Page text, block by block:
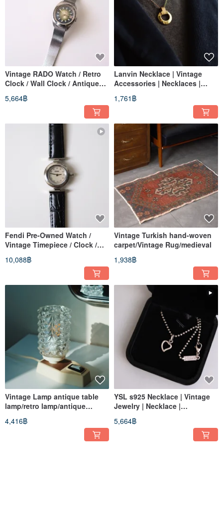
Vintage RADO Watch / Retro
Clock / Wall Clock / Antique
Watch / Vintage Watch /
Women's Watch
5,664฿
Lanvin Necklace | Vintage
Accessories | Necklaces |
Jewelry | Retro | Pre-owned
1,761฿
Fendi Pre-Owned Watch /
Vintage Timepiece / Clock /
Heirloom Watch / Vintage
Watch
10,088฿
Vintage Turkish hand-woven
carpet/Vintage Rug/medieval
1,938฿
Vintage Lamp antique table
lamp/retro lamp/antique
homeware/European
lamp/desktop lamp
4,416฿
YSL s925 Necklace | Vintage
Jewelry | Necklace |
Accessories | Retro | Pre-
owned
5,664฿